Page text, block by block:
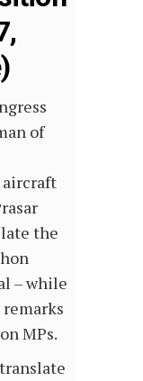
of
aircraft
the
– while
MPs.